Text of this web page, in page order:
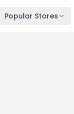
Popular Stores